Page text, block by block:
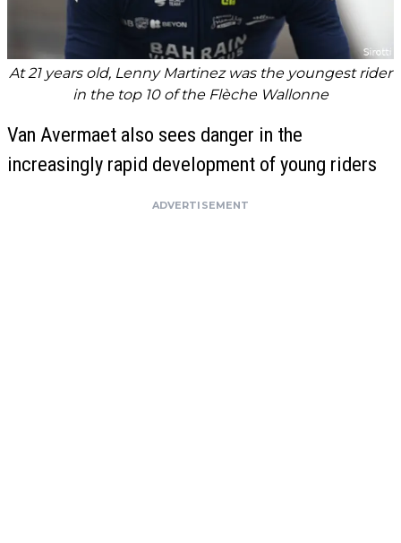
At 21 years old, Lenny Martinez was the youngest rider
in the top 10 of the Flèche Wallonne
Van Avermaet also sees danger in the
increasingly rapid development of young riders
ADVERTISEMENT